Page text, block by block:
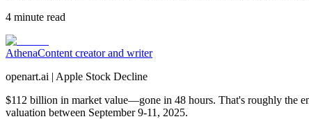
4 minute read
AthenaContent creator and writer
openart.ai | Apple Stock Decline
$112 billion in market value—gone in 48 hours. That's roughly the
valuation between September 9-11, 2025.